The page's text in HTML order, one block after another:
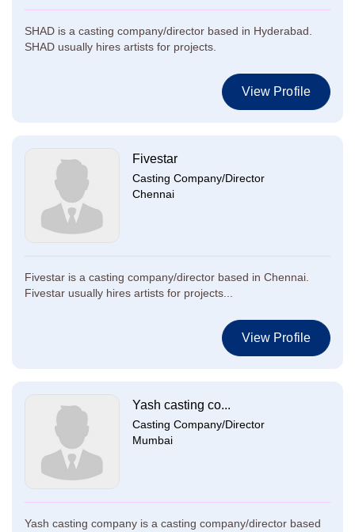
SHAD is a casting company/director based in Hyderabad.
SHAD usually hires artists for projects.
View Profile
Fivestar
Casting Company/Director
Chennai
Fivestar is a casting company/director based in Chennai.
Fivestar usually hires artists for projects...
View Profile
Yash casting co...
Casting Company/Director
Mumbai
Yash casting company is a casting company/director based